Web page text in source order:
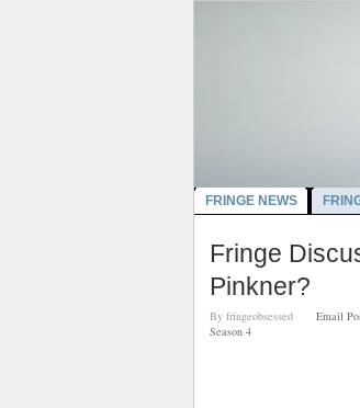
FRINGE NEWS
Fringe
Pinkner?
By fringeobsessed Email
Season 4